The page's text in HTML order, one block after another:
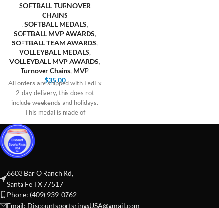
SOFTBALL TURNOVER
CHAINS
, SOFTBALL MEDALS,
SOFTBALL MVP AWARDS,
SOFTBALL TEAM AWARDS,
VOLLEYBALL MEDALS,
VOLLEYBALL MVP AWARDS,
Turnover Chains, MVP
$35.00
All orders are shipped with FedEx
2-day delivery, this does not
include weekends and holidays.
This medal is made of
6603 Bar O Ranch Rd,
Santa Fe TX 77517
Phone: (409) 939-0762
Email: DiscountsportsringsUSA@gmail.com